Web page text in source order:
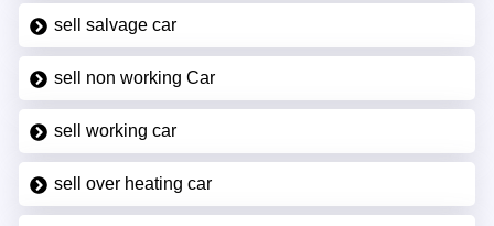
sell salvage car
sell non working Car
sell working car
sell over heating car